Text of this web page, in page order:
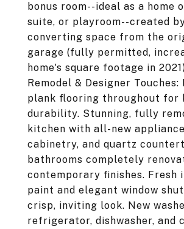
bonus room--ideal as a home
suite, or playroom--created
converting space from the
garage (fully permitted,
home's square footage in
Remodel & Designer
plank flooring throughout for
durability. Stunning, fully
kitchen with all-new
cabinetry, and quartz
bathrooms completely
contemporary finishes. Fresh
paint and elegant window
crisp, inviting look. New
refrigerator, dishwasher, and